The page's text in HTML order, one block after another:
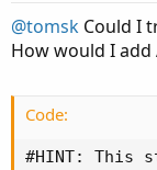
@tomsk Could I
How would I add
Code:
#HINT: This